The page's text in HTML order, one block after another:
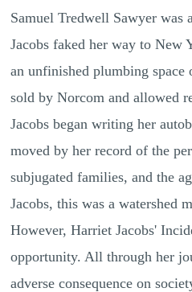
Samuel Tredwell Sawyer was
Jacobs faked her way to New
an unfinished plumbing space
sold by Norcom and allowed
Jacobs began writing her
moved by her record of the
subjugated families, and the
Jacobs, this was a watershed
However, Harriet Jacobs'
opportunity. All through her
adverse consequence on